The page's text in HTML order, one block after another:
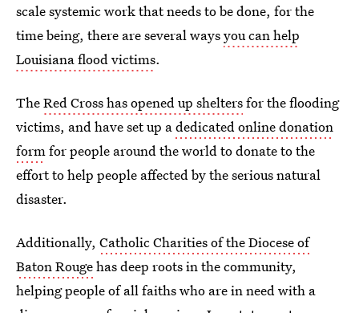
scale systemic work that needs to be done, for the
time being, there are several waysyou can help
Louisiana flood victims.
TheRed Cross has opened up sheltersfor the flooding
victims, and have set up adedicated online donation
formfor people around the world to donate to the
effort to help people affected by the serious natural
disaster.
Additionally, Catholic Charities of the Diocese of
Baton Rougehas deep roots in the community,
helping people of all faiths who are in need with a